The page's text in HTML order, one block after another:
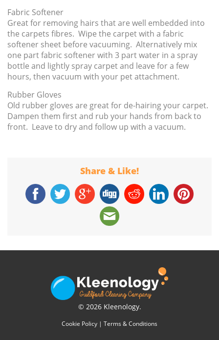
Fabric Softener
Great for removing hairs that are well embedded into
the carpets fibres. Wipe the carpet with a fabric
softener sheet before vacuuming. Alternatively mix
one part fabric softener with 3 part water in a spray
bottle and lightly spray carpet and leave for a few
hours, then vacuum with your pet attachment.
Rubber Gloves
Old rubber gloves are great for de-hairing your carpet.
Dampen them first and rub your hands from back to
front. Leave to dry and follow up with a vacuum.
Share & Like!
© 2026 Kleenology.
Cookie Policy | Terms & Conditions